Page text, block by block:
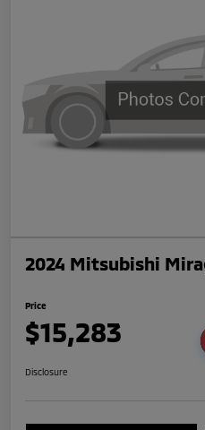
2024 Mitsubishi
Price
$15,283
Disclosure